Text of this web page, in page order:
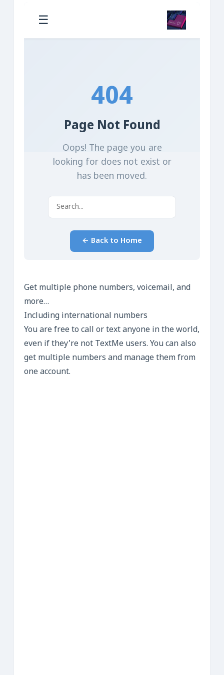
Get multiple phone numbers, voicemail, and
more…
Including international numbers
You are free to call or text anyone in the world,
even if they’re not TextMe users. You can also
get multiple numbers and manage them from
one account.